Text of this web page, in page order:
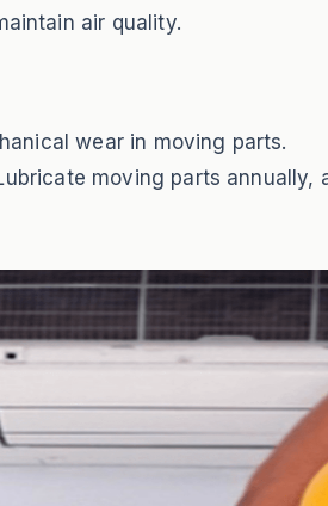
air quality.
wear in moving parts.
moving parts